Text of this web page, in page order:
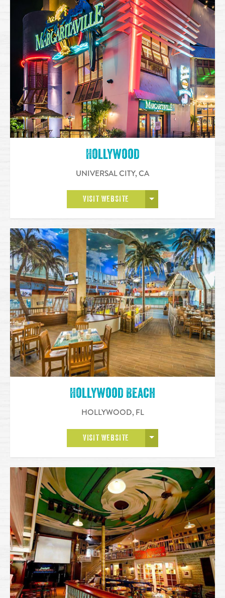
Hollywood
UNIVERSAL CITY,CA
VISIT WEBSITE OPEN MORE
Hollywood Beach
HOLLYWOOD, FL
VISIT WEBSITE OPEN MORE